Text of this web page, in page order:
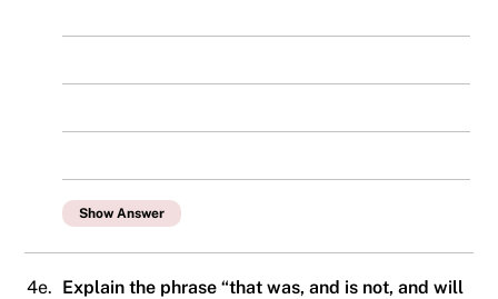
Show Answer
4e. Explain the phrase “that was, and is not, and will